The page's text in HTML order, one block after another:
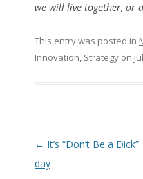
we will live together, or
This entry was posted in
Innovation, Strategyon
Post navigation
← It’s “Don’t Be a Dick”
day